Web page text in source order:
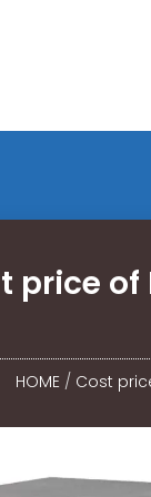
price
HOME / Cost